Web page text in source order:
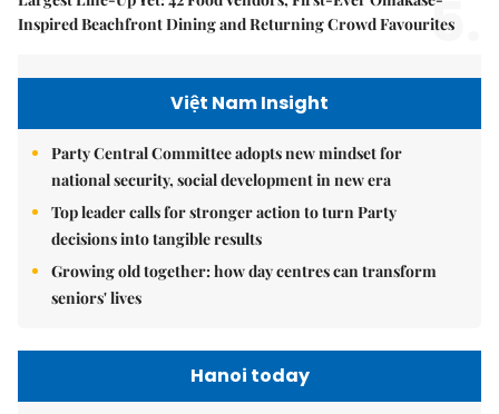
Inspired Beachfront Dining and Returning Crowd Favourites
5.
Việt Nam Insight
Party Central Committee adopts new mindset for
national security, social development in new era
Top leader calls for stronger action to turn Party
decisions into tangible results
Growing old together: how day centres can transform
seniors' lives
Hanoi today